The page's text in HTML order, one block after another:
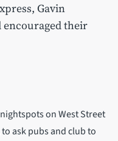
Gavin
encouraged their
on West Street
ask pubs and club to